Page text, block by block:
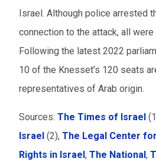
Israel. Although police arrested
connection to the attack, all
Following the latest 2022
10 of the Knesset’s 120 seats
representatives of Arab origin.
Sources: The Times of Israel
Israel (2), The Legal Center
Rights in Israel, The National,